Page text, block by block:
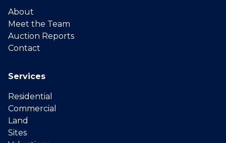
About
Meet the Team
Auction Reports
Contact
Services
Residential
Commercial
Land
Sites